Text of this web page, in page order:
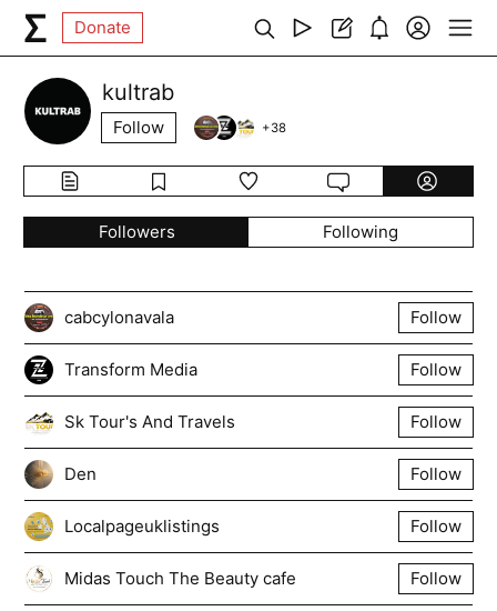
Donate
kultrab
Follow +38
Followers Following
cabcylonavala Follow
Transform Media Follow
Sk Tour's And Travels Follow
Den Follow
Localpageuklistings Follow
Midas Touch The Beauty cafe Follow